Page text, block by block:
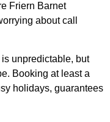
Friern Barnet
about call
is unpredictable, but
Booking at least a
holidays, guarantees